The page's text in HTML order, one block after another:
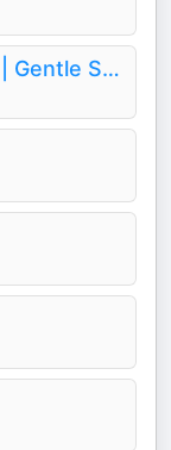
Boring History For Sleep | Gentle Storytelling And Ambient Sounds (Official)